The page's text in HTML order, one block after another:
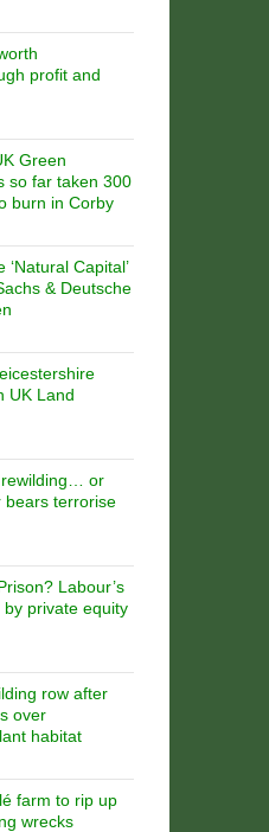
profit and
Green
so far taken 300
burn in Corby
Capital’
& Deutsche
UK Land
rewilding… or
bears terrorise
Labour’s
private equity
row after
over
habitat
farm to rip up
wrecks